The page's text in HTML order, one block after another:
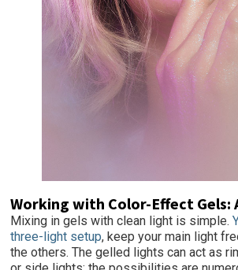
Working with Color-Effect Gels:
Mixing in gels with clean light is simple.
three-light setup, keep your main light
the others. The gelled lights can act as